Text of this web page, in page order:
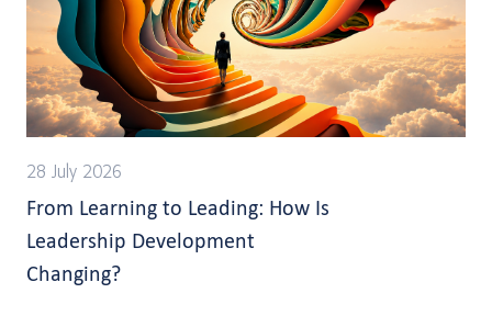
28 July 2026
From Learning to Leading: How Is
Leadership Development
Changing?